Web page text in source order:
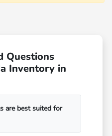
Questions
Inventory in
are best suited for